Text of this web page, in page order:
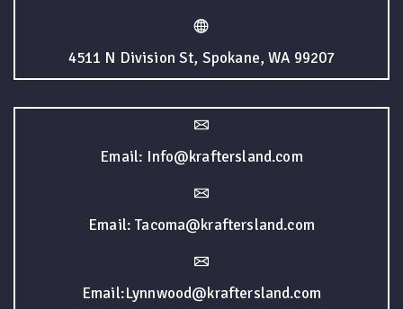
4511 N Division St, Spokane, WA 99207
Email: Info@kraftersland.com
Email: Tacoma@kraftersland.com
Email:Lynnwood@kraftersland.com